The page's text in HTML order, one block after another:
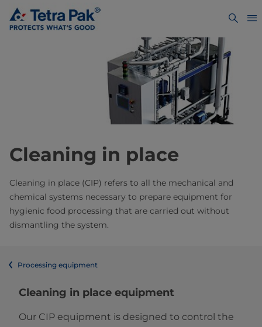
Cleaning in place
Cleaning in place (CIP) refers to all the mechanical and
chemical systems necessary to prepare equipment for
hygienic food processing that are carried out without
dismantling the system.
Processing equipment
Cleaning in place equipment
Our CIP equipment is designed to control the